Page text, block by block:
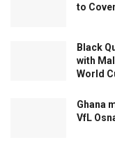
to
Black
with
World
Ghana
VfL